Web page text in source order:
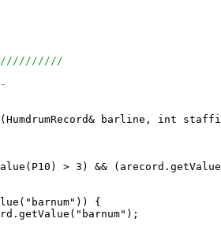
(HumdrumRecord& barline, int
> 3) &&
{